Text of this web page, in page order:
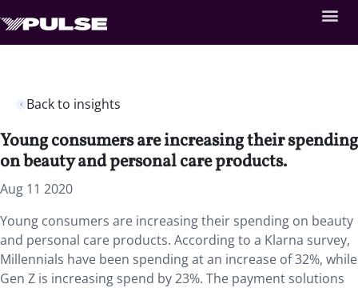
Back to insights
Young consumers are increasing their spending
on beauty and personal care products.
Aug 11 2020
Young consumers are increasing their spending on beauty
and personal care products. According to a Klarna survey,
Millennials have been spending at an increase of 32%, while
Gen Z is increasing spend by 23%. The payment solutions